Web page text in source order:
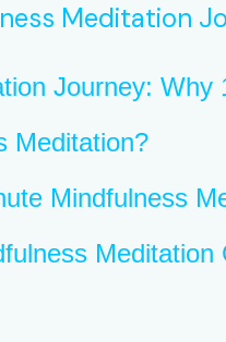
Meditation
Journey:
Meditation?
Mindfulness
Meditation